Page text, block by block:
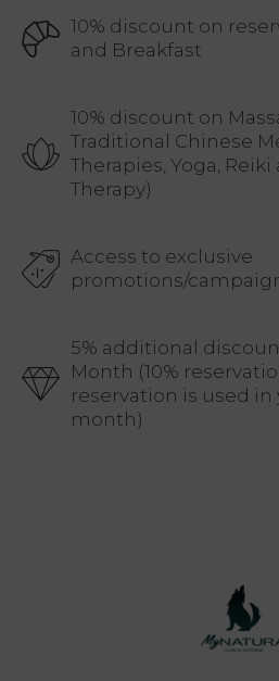
10% discount on
and Breakfast
10% discount on
Traditional Chinese
Therapies, Yoga,
Therapy)
Access to exclusive
promotions/
5% additional
Month (10%
reservation is used
month)